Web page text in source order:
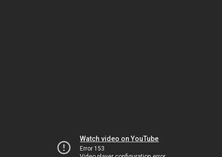
Watch video on YouTube
Error 153